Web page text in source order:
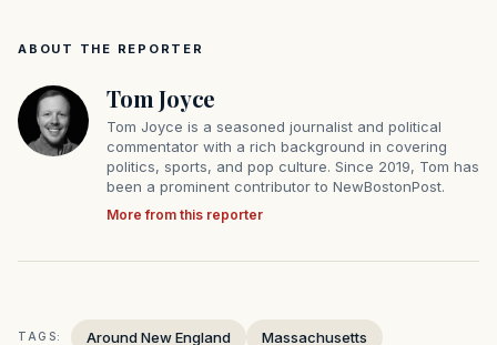
ABOUT THE REPORTER
Tom Joyce
Tom Joyce is a seasoned journalist and political
commentator with a rich background in covering
politics, sports, and pop culture. Since 2019, Tom has
been a prominent contributor to NewBostonPost.
More from this reporter
TAGS: Around New England Massachusetts